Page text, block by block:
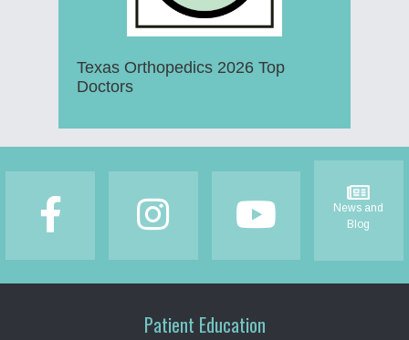
Texas Orthopedics 2026 Top
Doctors
News and
Blog
Patient Education